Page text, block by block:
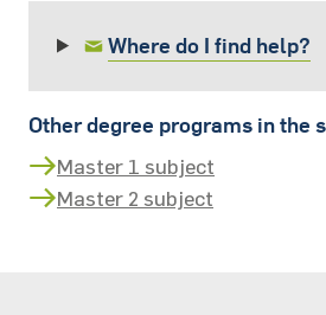
Where do I find help?
Other degree programs in the
Master 1 subject
Master 2 subject